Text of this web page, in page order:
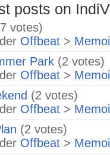
posts on
votes)
Offbeat >
Park (2 votes)
Offbeat >
(2 votes)
Offbeat >
(2 votes)
Offbeat >